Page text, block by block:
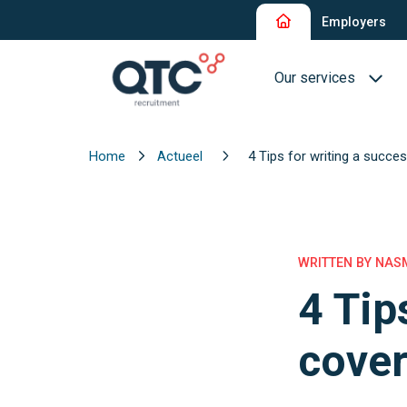
Employers
Our services
QTC RPO Flex
Consultancy
Executive Search
Blue Collar
Home Actueel 4 Tips for writing a
WRITTEN BY
4